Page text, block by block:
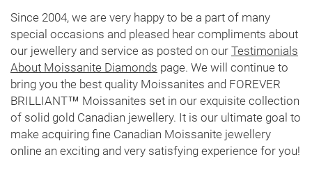
Since 2004, we are very happy to be a part of many
special occasions and pleased hear compliments about
our jewellery and service as posted on our Testimonials
About Moissanite Diamonds page. We will continue to
bring you the best quality Moissanites and FOREVER
BRILLIANT™ Moissanites set in our exquisite collection
of solid gold Canadian jewellery. It is our ultimate goal to
make acquiring fine Canadian Moissanite jewellery
online an exciting and very satisfying experience for you!